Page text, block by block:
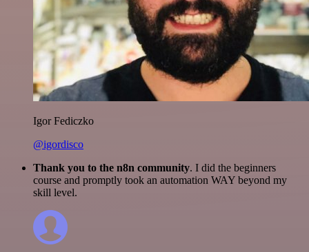
Igor Fediczko
@igordisco
Thank you to the n8n community. I did the beginners
course and promptly took an automation WAY beyond my
skill level.